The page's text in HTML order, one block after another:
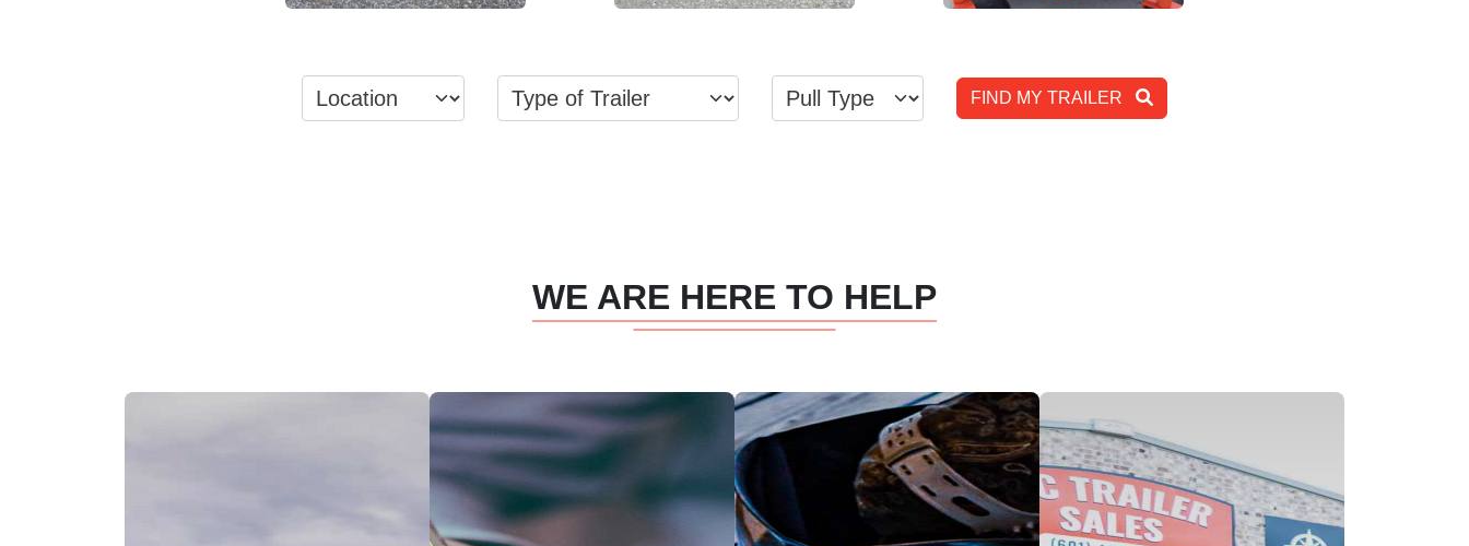
FIND MY TRAILER
WE ARE HERE TO HELP